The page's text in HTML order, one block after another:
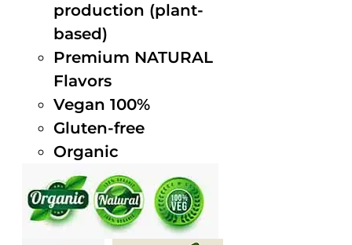
production (plant-
based)
Premium NATURAL
Flavors
Vegan 100%
Gluten-free
Organic